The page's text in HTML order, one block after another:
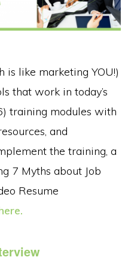
is like marketing YOU!)
that work in today’s
training modules with
and
the training, a
7 Myths about Job
Resume